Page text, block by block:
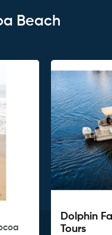
Beach
Dolphin
Tours